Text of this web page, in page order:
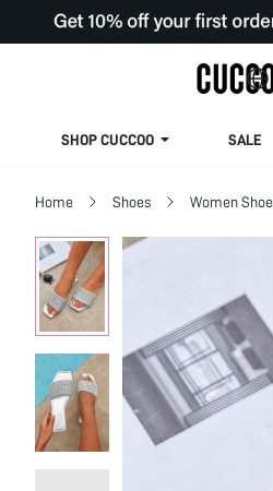
SHOP CUCCOO SALE
Home Shoes Women